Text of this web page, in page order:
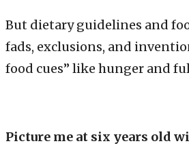
But dietary guidelines and
fads, exclusions, and
food cues” like hunger and
Picture me at six years old